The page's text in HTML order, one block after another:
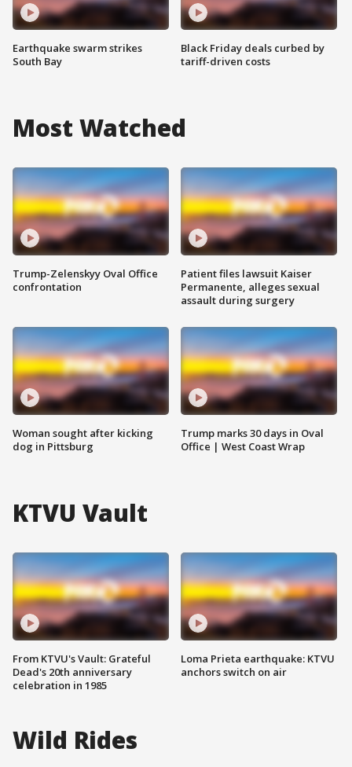
Earthquake swarm strikes
South Bay
Black Friday deals curbed by
tariff-driven costs
Most Watched
Trump-Zelenskyy Oval Office
confrontation
Woman sought after kicking
dog in Pittsburg
Patient files lawsuit Kaiser
Permanente, alleges sexual
assault during surgery
Trump marks 30 days in Oval
Office | West Coast Wrap
KTVU Vault
From KTVU's Vault: Grateful
Dead's 20th anniversary
celebration in 1985
Loma Prieta earthquake: KTVU
anchors switch on air
Wild Rides